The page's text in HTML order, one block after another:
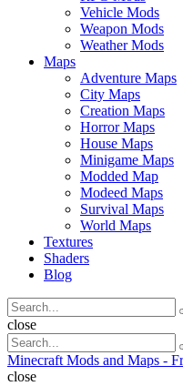
Vehicle Mods
Weapon Mods
Weather Mods
Maps
Adventure Maps
City Maps
Creation Maps
Horror Maps
House Maps
Minigame Maps
Modded Map
Modeed Maps
Survival Maps
World Maps
Textures
Shaders
Blog
Search
for:
Search
close
Search
for:
Minecraft Mods and Maps -
close